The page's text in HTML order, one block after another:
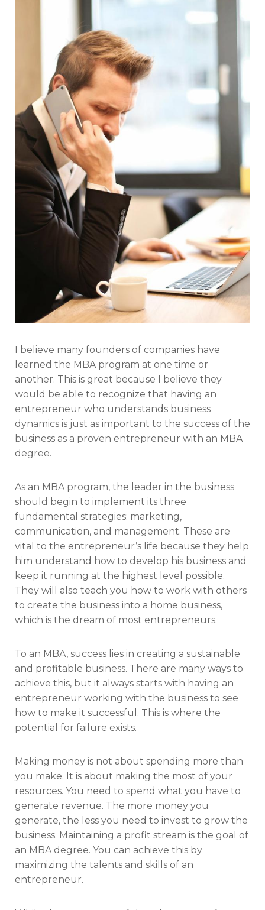
I believe many founders of companies have
learned the MBA program at one time or
another. This is great because I believe they
would be able to recognize that having an
entrepreneur who understands business
dynamics is just as important to the success of the
business as a proven entrepreneur with an MBA
degree.
As an MBA program, the leader in the business
should begin to implement its three
fundamental strategies: marketing,
communication, and management. These are
vital to the entrepreneur’s life because they help
him understand how to develop his business and
keep it running at the highest level possible.
They will also teach you how to work with others
to create the business into a home business,
which is the dream of most entrepreneurs.
To an MBA, success lies in creating a sustainable
and profitable business. There are many ways to
achieve this, but it always starts with having an
entrepreneur working with the business to see
how to make it successful. This is where the
potential for failure exists.
Making money is not about spending more than
you make. It is about making the most of your
resources. You need to spend what you have to
generate revenue. The more money you
generate, the less you need to invest to grow the
business. Maintaining a profit stream is the goal of
an MBA degree. You can achieve this by
maximizing the talents and skills of an
entrepreneur.